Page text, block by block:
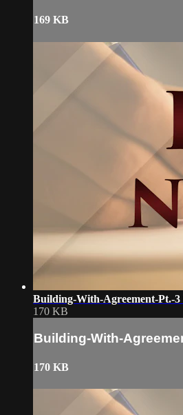
169 KB
Building-With-Agreement-Pt.-3
170 KB
Building-With-
170 KB